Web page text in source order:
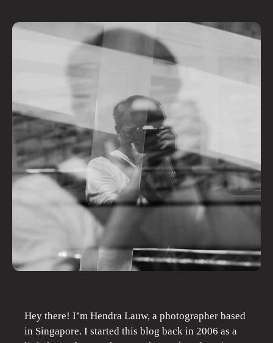
Hey there! I’m Hendra Lauw, a photographer based
in Singapore. I started this blog back in 2006 as a